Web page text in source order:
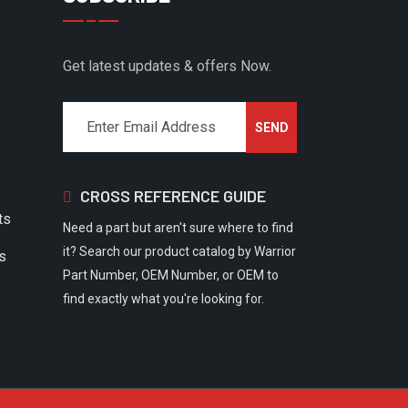
Get latest updates & offers Now.
CROSS REFERENCE GUIDE
Need a part but aren't sure where to find
it? Search our product catalog by Warrior
Part Number, OEM Number, or OEM to
find exactly what you're looking for.